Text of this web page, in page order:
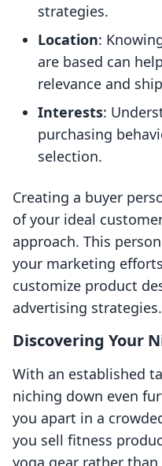
strategies.
Location:
are based can
relevance and
Interests:
purchasing
selection.
Creating a buyer
of your ideal
approach. This
your marketing
customize product
advertising strategies.
Discovering Your
With an established
niching down even
you apart in a
you sell fitness